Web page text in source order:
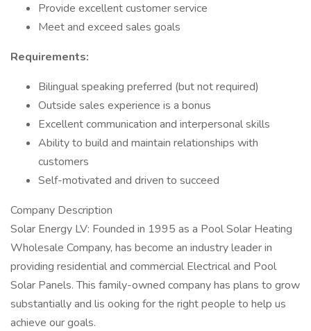
Provide excellent customer service
Meet and exceed sales goals
Requirements:
Bilingual speaking preferred (but not required)
Outside sales experience is a bonus
Excellent communication and interpersonal skills
Ability to build and maintain relationships with
customers
Self-motivated and driven to succeed
Company Description
Solar Energy LV: Founded in 1995 as a Pool Solar Heating
Wholesale Company, has become an industry leader in
providing residential and commercial Electrical and Pool
Solar Panels. This family-owned company has plans to grow
substantially and lis ooking for the right people to help us
achieve our goals.